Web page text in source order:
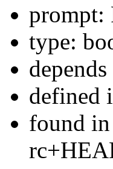
prompt:
type:
defined
found